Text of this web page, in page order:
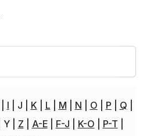
I J K L M N O P
Q
Y Z A-E F-J K-O
P-T